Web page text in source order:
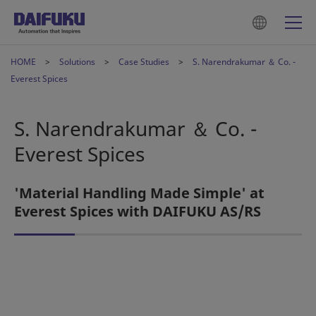
HOME Solutions Case Studies
S. Narendrakumar ＆ Co. -
Everest Spices
S. Narendrakumar ＆ Co. -
Everest Spices
'Material Handling Made Simple' at
Everest Spices with DAIFUKU AS/RS